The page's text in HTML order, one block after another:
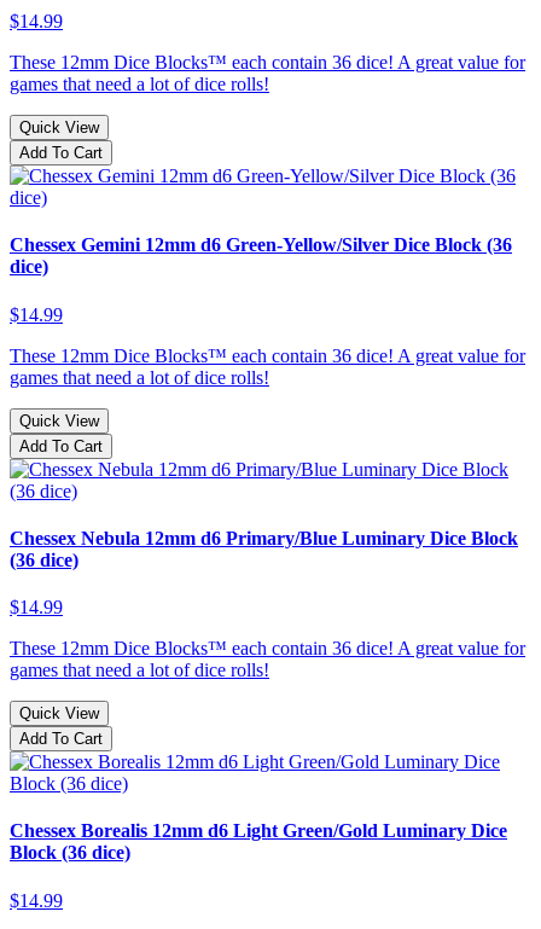
$14.99
These 12mm Dice Blocks™ each contain 36 dice! A great value for
games that need a lot of dice rolls!
Quick View
Add To Cart
Chessex Gemini 12mm d6 Green-Yellow/Silver Dice Block (36
dice)
$14.99
These 12mm Dice Blocks™ each contain 36 dice! A great value for
games that need a lot of dice rolls!
Quick View
Add To Cart
Chessex Nebula 12mm d6 Primary/Blue Luminary Dice Block
(36 dice)
$14.99
These 12mm Dice Blocks™ each contain 36 dice! A great value for
games that need a lot of dice rolls!
Quick View
Add To Cart
Chessex Borealis 12mm d6 Light Green/Gold Luminary Dice
Block (36 dice)
$14.99